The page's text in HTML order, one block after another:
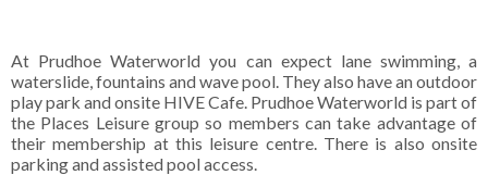
At Prudhoe Waterworld you can expect lane swimming, a
waterslide, fountains and wave pool. They also have an outdoor
play park and onsite HIVE Cafe. Prudhoe Waterworld is part of
the Places Leisure group so members can take advantage of
their membership at this leisure centre. There is also onsite
parking and assisted pool access.